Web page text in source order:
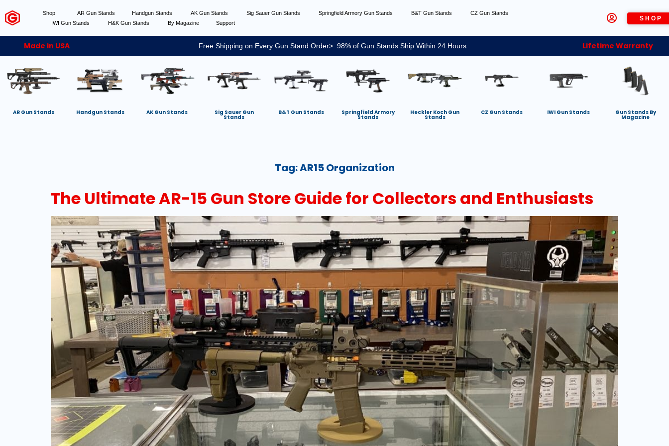
Shop AR Gun Stands Handgun Stands AK Gun Stands Sig Sauer Gun Stands Springfield Armory Gun Stands B&T Gun Stands
CZ Gun Stands
IWI Gun Stands
H&K Gun Stands By Magazine Support
SHOP
Made in USA Free Shipping on Every Gun Stand Order> 98% of Gun Stands Ship Within 24 Hours Lifetime Warranty
AR Gun Stands Handgun Stands AK Gun Stands Sig Sauer Gun
Stands
B&T Gun Stands Springfield Armory
Stands
Heckler Koch Gun
Stands
CZ Gun Stands IWI Gun Stands Gun Stands By
Magazine
Tag:AR15 Organization
The Ultimate AR-15 Gun Store Guide for Collectors and Enthusiasts